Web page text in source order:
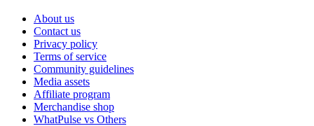
About us
Contact us
Privacy policy
Terms of service
Community guidelines
Media assets
Affiliate program
Merchandise shop
WhatPulse vs Others